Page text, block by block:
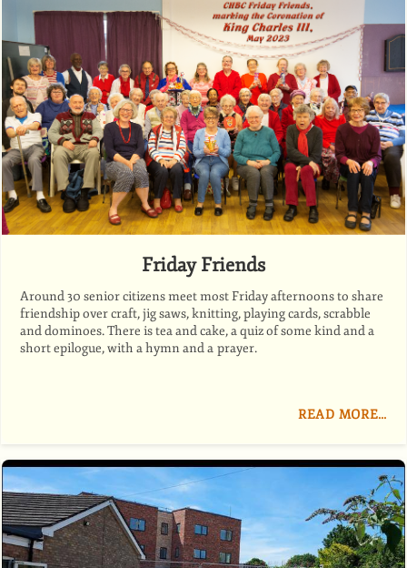
Friday Friends
Around 30 senior citizens meet most Friday afternoons to share
friendship over craft, jig saws, knitting, playing cards, scrabble
and dominoes. There is tea and cake, a quiz of some kind and a
short epilogue, with a hymn and a prayer.
READ MORE…